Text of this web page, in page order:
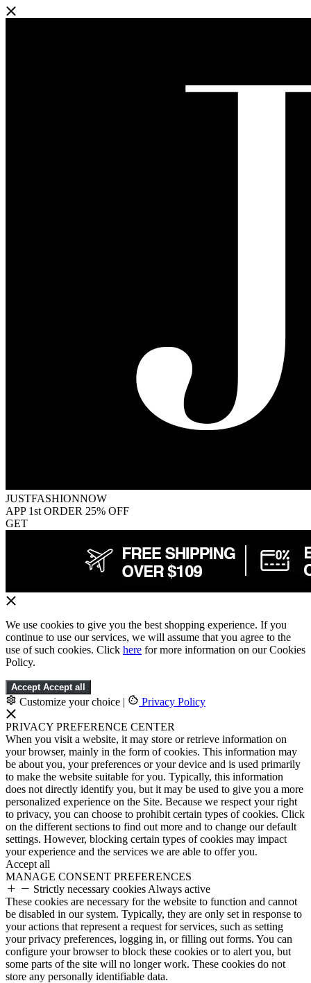
JUSTFASHIONNOW
APP 1st ORDER 25% OFF
GET
We use cookies to give you the best shopping experience. If you
continue to use our services, we will assume that you agree to the
use of such cookies. Click here for more information on our Cookies
Policy.
Accept Accept all
Customize your choice | Privacy Policy
PRIVACY PREFERENCE CENTER
When you visit a website, it may store or retrieve information on
your browser, mainly in the form of cookies. This information may
be about you, your preferences or your device and is used primarily
to make the website suitable for you. Typically, this information
does not directly identify you, but it may be used to give you a more
personalized experience on the Site. Because we respect your right
to privacy, you can choose to prohibit certain types of cookies. Click
on the different sections to find out more and to change our default
settings. However, blocking certain types of cookies may impact
your experience and the services we are able to offer you.
Accept all
MANAGE CONSENT PREFERENCES
Strictly necessary cookies Always active
These cookies are necessary for the website to function and cannot
be disabled in our system. Typically, they are only set in response to
your actions that represent a request for services, such as setting
your privacy preferences, logging in, or filling out forms. You can
configure your browser to block these cookies or to alert you, but
some parts of the site will no longer work. These cookies do not
store any personally identifiable data.